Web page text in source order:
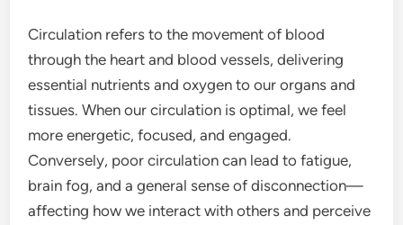
Circulation refers to the movement of blood
through the heart and blood vessels, delivering
essential nutrients and oxygen to our organs and
tissues. When our circulation is optimal, we feel
more energetic, focused, and engaged.
Conversely, poor circulation can lead to fatigue,
brain fog, and a general sense of disconnection—
affecting how we interact with others and perceive